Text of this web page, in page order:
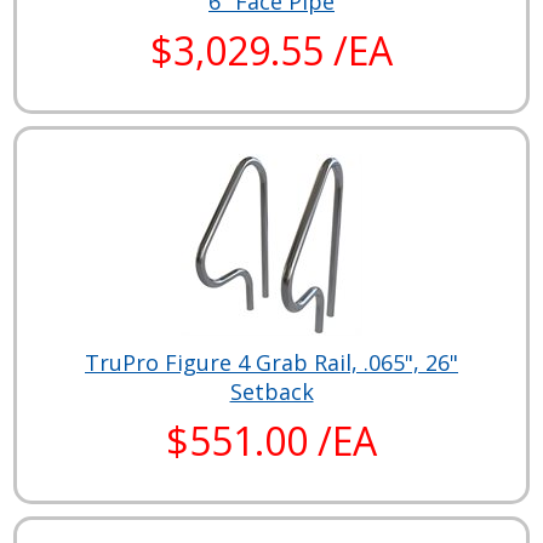
$3,029.55 /EA
TruPro Figure 4 Grab Rail, .065", 26"
Setback
$551.00 /EA